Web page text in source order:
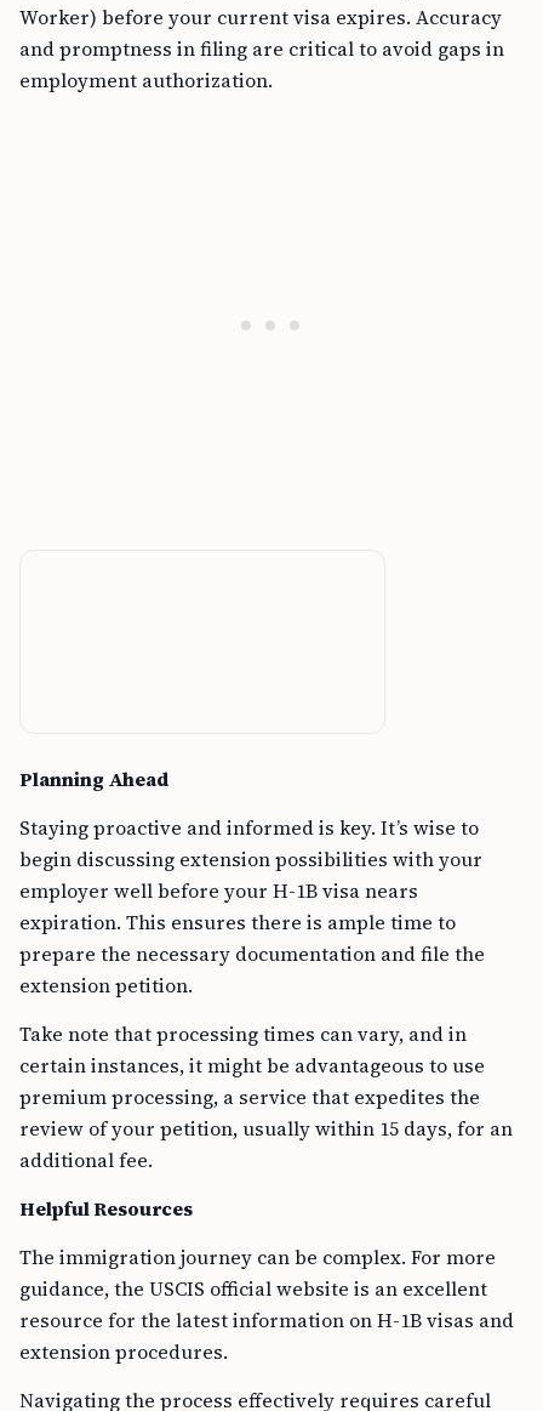
Worker) before your current visa expires. Accuracy
and promptness in filing are critical to avoid gaps in
employment authorization.
Planning Ahead
Staying proactive and informed is key. It’s wise to
begin discussing extension possibilities with your
employer well before your H-1B visa nears
expiration. This ensures there is ample time to
prepare the necessary documentation and file the
extension petition.
Take note that processing times can vary, and in
certain instances, it might be advantageous to use
premium processing, a service that expedites the
review of your petition, usually within 15 days, for an
additional fee.
Helpful Resources
The immigration journey can be complex. For more
guidance, the USCIS official website is an excellent
resource for the latest information on H-1B visas and
extension procedures.
Navigating the process effectively requires careful